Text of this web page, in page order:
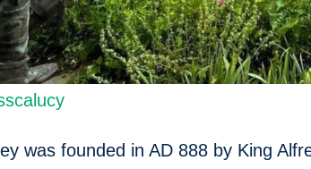
was founded in AD 888 by King